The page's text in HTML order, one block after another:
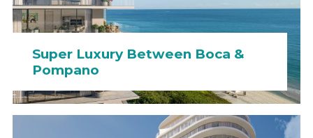
Super Luxury Between Boca &
Pompano